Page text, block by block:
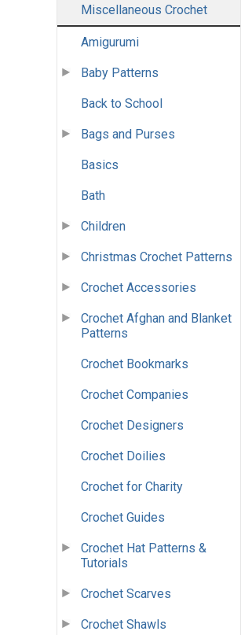
Miscellaneous Crochet
Amigurumi
Baby Patterns
Back to School
Bags and Purses
Basics
Bath
Children
Christmas Crochet Patterns
Crochet Accessories
Crochet Afghan and Blanket
Patterns
Crochet Bookmarks
Crochet Companies
Crochet Designers
Crochet Doilies
Crochet for Charity
Crochet Guides
Crochet Hat Patterns &
Tutorials
Crochet Scarves
Crochet Shawls